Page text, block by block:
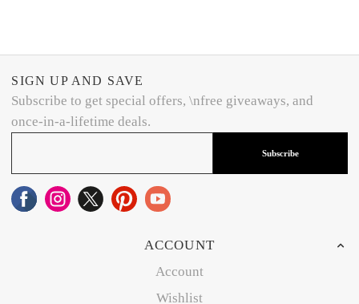
SIGN UP AND SAVE
Subscribe to get special offers, \nfree giveaways, and
once-in-a-lifetime deals.
Subscribe
ACCOUNT
Account
Wishlist